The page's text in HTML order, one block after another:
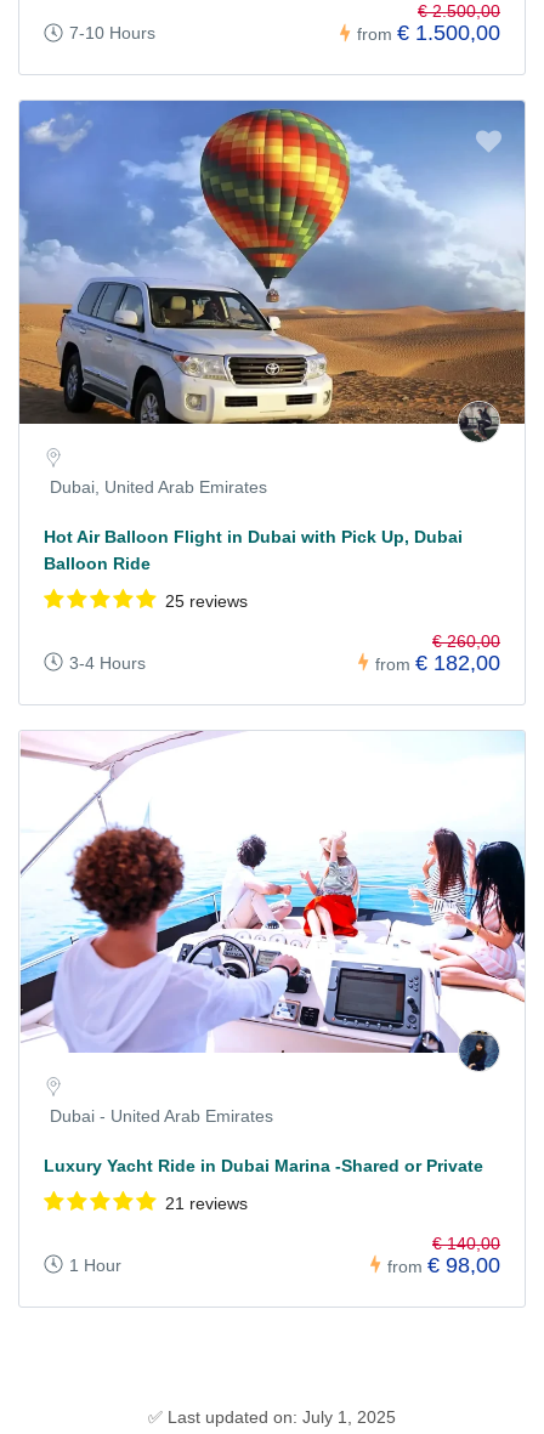
7-10 Hours from
€ 2.500,00
€ 1.500,00
Dubai, United Arab Emirates
Hot Air Balloon Flight in Dubai with Pick Up, Dubai
Balloon Ride
25 reviews
3-4 Hours from
€ 260,00
€ 182,00
Dubai - United Arab Emirates
Luxury Yacht Ride in Dubai Marina -Shared or Private
21 reviews
1 Hour from
€ 140,00
€ 98,00
✅ Last updated on: July 1, 2025